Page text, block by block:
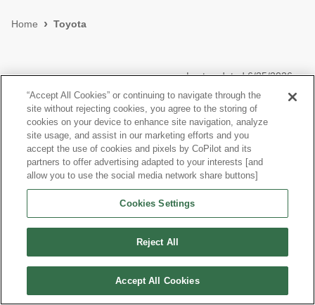
Home Toyota
Last updated6/25/2026
Most Popular Models like Tacoma 4WD
Toyota Tacoma 4WD near Queens, NY
Research More Models
View more Double Cab Pickups
CoPilot. All Rights Reserved.
“Accept All Cookies” or continuing to navigate through the
site without rejecting cookies, you agree to the storing of
cookies on your device to enhance site navigation, analyze
site usage, and assist in our marketing efforts and you
accept the use of cookies and pixels by CoPilot and its
partners to offer advertising adapted to your interests [and
allow you to use the social media network share buttons]
Cookies Settings
Reject All
Accept All Cookies